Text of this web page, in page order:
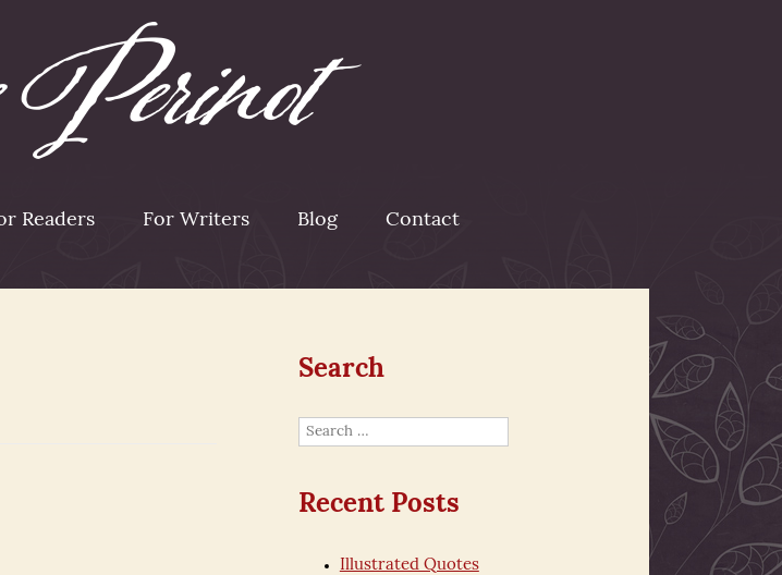
Readers For Writers Blog Contact
Search
Search
Recent Posts
Illustrated Quotes